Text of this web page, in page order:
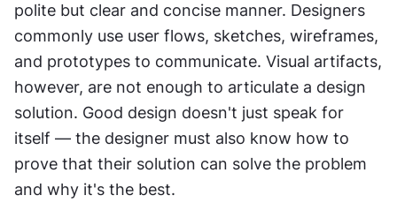
polite but clear and concise manner. Designers
commonly use user flows, sketches, wireframes,
and prototypes to communicate. Visual artifacts,
however, are not enough to articulate a design
solution. Good design doesn't just speak for
itself — the designer must also know how to
prove that their solution can solve the problem
and why it's the best.